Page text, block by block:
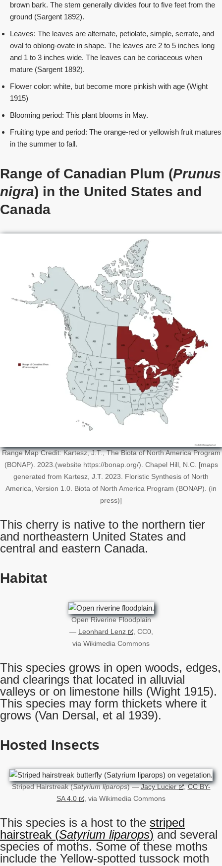
brown bark. The stem generally divides four to five feet from the
ground (Sargent 1892).
Leaves: The leaves are alternate, petiolate, simple, serrate, and
oval to oblong-ovate in shape. The leaves are 2 to 5 inches long
and 1 to 3 inches wide. The leaves can be coriaceous when
mature (Sargent 1892).
Flower color: white, but become more pinkish with age (Wight
1915)
Blooming period: This plant blooms in May.
Fruiting type and period: The orange-red or yellowish fruit matures
in the summer to fall.
Range of Canadian Plum (Prunus
nigra) in the United States and
Canada
Range Map Credit: Kartesz, J.T., The Biota of North America Program
(BONAP). 2023.(website https://bonap.org/). Chapel Hill, N.C. [maps
generated from Kartesz, J.T. 2023. Floristic Synthesis of North
America, Version 1.0. Biota of North America Program (BONAP). (in
press)]
This cherry is native to the northern tier
and northeastern United States and
central and eastern Canada.
Habitat
Open Riverine Floodplain
— Leonhard Lenz
, CC0,
via Wikimedia Commons
This species grows in open woods, edges,
and clearings that located in alluvial
valleys or on limestone hills (Wight 1915).
This species may form thickets where it
grows (Van Dersal, et al 1939).
Hosted Insects
Striped Hairstreak (Satyrium liparops) —Jacy Lucier ,CC BY-
SA 4.0
, via Wikimedia Commons
This species is a host to the striped
hairstreak (Satyrium liparops) and several
species of moths. Some of these moths
include the Yellow-spotted tussock moth